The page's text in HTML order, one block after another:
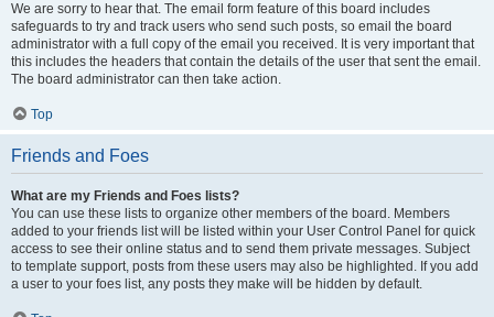
We are sorry to hear that. The email form feature of this board includes
safeguards to try and track users who send such posts, so email the board
administrator with a full copy of the email you received. It is very important that
this includes the headers that contain the details of the user that sent the email.
The board administrator can then take action.
Top
Friends and Foes
What are my Friends and Foes lists?
You can use these lists to organize other members of the board. Members
added to your friends list will be listed within your User Control Panel for quick
access to see their online status and to send them private messages. Subject
to template support, posts from these users may also be highlighted. If you add
a user to your foes list, any posts they make will be hidden by default.